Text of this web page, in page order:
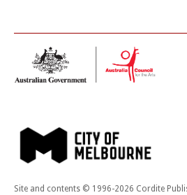
Site and contents © 1996-2026 Cordite